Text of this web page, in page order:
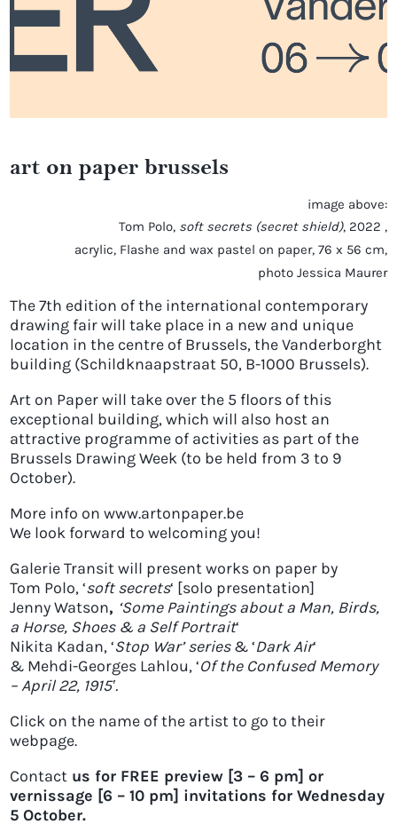
art on paper brussels
image above:
Tom Polo, soft secrets (secret shield), 2022 ,
acrylic, Flashe and wax pastel on paper, 76 x 56 cm,
photo Jessica Maurer
The 7th edition of the international contemporary
drawing fair will take place in a new and unique
location in the centre of Brussels, the Vanderborght
building (Schildknaapstraat 50, B-1000 Brussels).
Art on Paper will take over the 5 floors of this
exceptional building, which will also host an
attractive programme of activities as part of the
Brussels Drawing Week (to be held from 3 to 9
October).
More info on www.artonpaper.be
We look forward to welcoming you!
Galerie Transit will present works on paper by
Tom Polo, ‘soft secrets‘ [solo presentation]
Jenny Watson, ‘Some Paintings about a Man, Birds,
a Horse, Shoes & a Self Portrait‘
Nikita Kadan, ‘Stop War’ series& ‘Dark Air‘
& Mehdi-Georges Lahlou, ‘Of the Confused Memory
– April 22, 1915′.
Click on the name of the artist to go to their
webpage.
Contact us for FREE preview [3 – 6 pm] or
vernissage [6 – 10 pm] invitations for Wednesday
5 October.